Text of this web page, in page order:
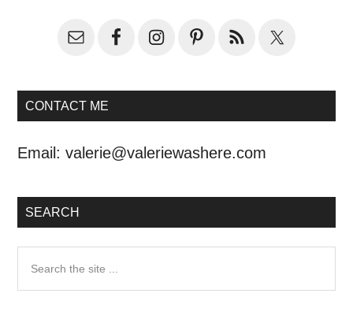
CONTACT ME
Email:valerie@valeriewashere.com
SEARCH